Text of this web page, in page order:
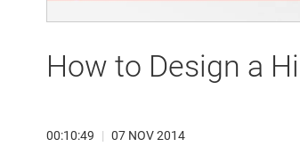
How to Design a
00:10:49 | 07 NOV 2014